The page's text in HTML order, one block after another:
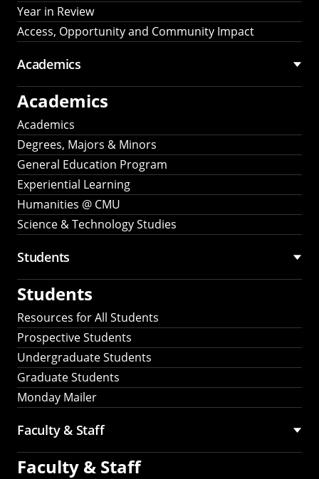
Year in Review
Access, Opportunity and Community Impact
Academics
Academics
Academics
Degrees, Majors & Minors
General Education Program
Experiential Learning
Humanities @ CMU
Science & Technology Studies
Students
Students
Resources for All Students
Prospective Students
Undergraduate Students
Graduate Students
Monday Mailer
Faculty & Staff
Faculty & Staff